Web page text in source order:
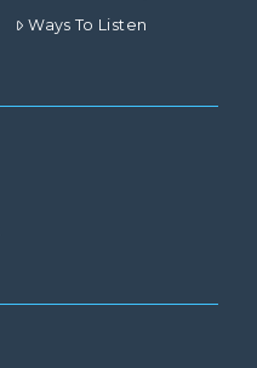
Ways To Listen